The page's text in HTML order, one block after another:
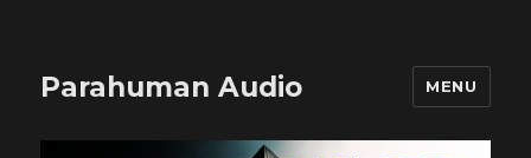
Parahuman Audio MENU